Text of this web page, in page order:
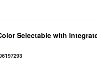
Selectable with